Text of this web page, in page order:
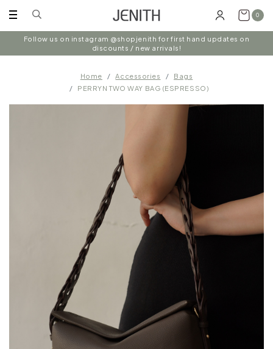
0
Follow us on instagram @shopjenith for first hand updates on
discounts / new arrivals!
Home Accessories
Bags
PERRYN TWO WAY BAG (ESPRESSO)